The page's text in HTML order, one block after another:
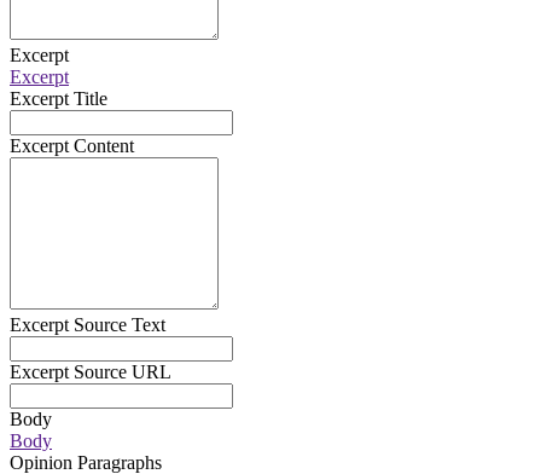
Excerpt
Excerpt
Excerpt Title
Excerpt Content
Excerpt Source Text
Excerpt Source URL
Body
Body
Opinion Paragraphs